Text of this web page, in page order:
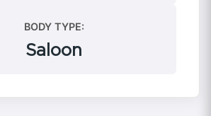
BODY TYPE:
Saloon